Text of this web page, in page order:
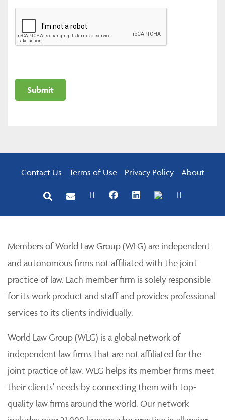
Contact Us Terms of Use Privacy Policy About
Members of World Law Group (WLG) are independent
and autonomous firms not affiliated with the joint
practice of law. Each member firm is solely responsible
for its work product and staff and provides professional
services to its clients individually.
World Law Group (WLG) is a global network of
independent law firms that are not affiliated for the
joint practice of law. WLG helps its member firms meet
their clients' needs by connecting them with top-
quality law firms around the world. Our network